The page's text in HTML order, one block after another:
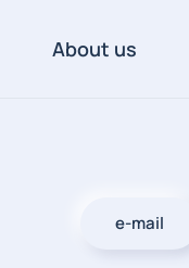
About us
e-mail